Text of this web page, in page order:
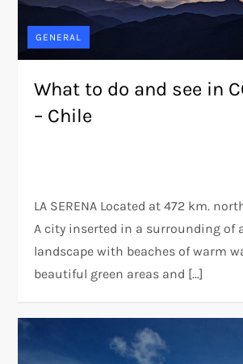
GENERAL
What to do and see in
– Chile
LA SERENA Located at 472 km.
A city inserted in a surrounding of
landscape with beaches of warm
beautiful green areas and […]